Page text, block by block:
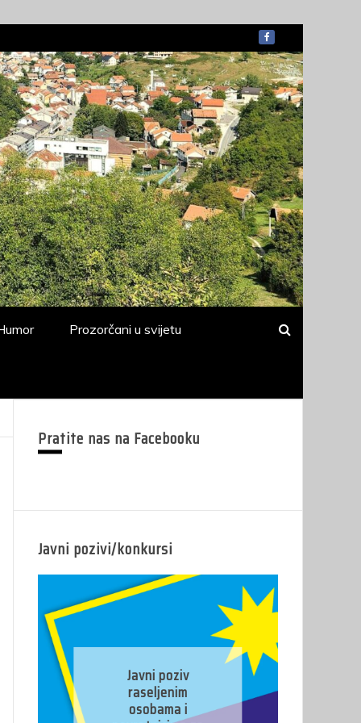
Prozorčani u svijetu
Pratite nas na Facebooku
Javni pozivi/konkursi
Javni poziv
raseljenim
osobama i